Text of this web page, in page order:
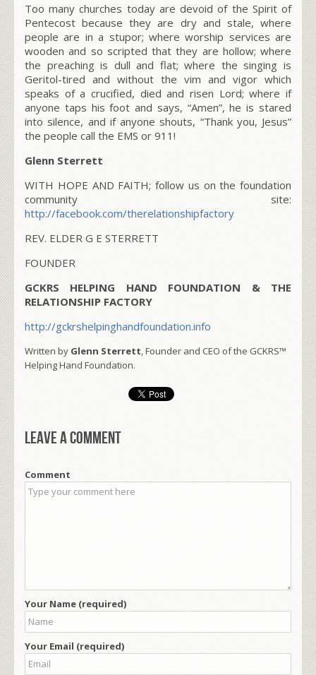
Too many churches today are devoid of the Spirit of
Pentecost because they are dry and stale, where
people are in a stupor; where worship services are
wooden and so scripted that they are hollow; where
the preaching is dull and flat; where the singing is
Geritol-tired and without the vim and vigor which
speaks of a crucified, died and risen Lord; where if
anyone taps his foot and says, “Amen”, he is stared
into silence, and if anyone shouts, “Thank you, Jesus”
the people call the EMS or 911!
Glenn Sterrett
WITH HOPE AND FAITH; follow us on the foundation
community site:
http://facebook.com/therelationshipfactory
REV. ELDER G E STERRETT
FOUNDER
GCKRS HELPING HAND FOUNDATION & THE
RELATIONSHIP FACTORY
http://gckrshelpinghandfoundation.info
Written by Glenn Sterrett, Founder and CEO of the GCKRS™
Helping Hand Foundation.
Leave a comment
Comment
Your Name (required)
Your Email (required)